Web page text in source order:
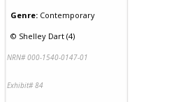
Genre: Contemporary
© Shelley Dart (4)
NRN# 000-1540-0147-01
Exhibit# 84